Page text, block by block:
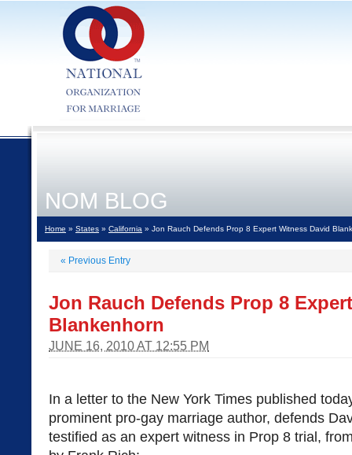
NOM BLOG
Home » States » California » Jon Rauch Defends Prop 8 Expert Witness David
« Previous Entry
Jon Rauch Defends Prop 8
Blankenhorn
JUNE 16, 2010 AT 12:55 PM
In a letter to the New York Times published
prominent pro-gay marriage author, defends
testified as an expert witness in Prop 8 trial,